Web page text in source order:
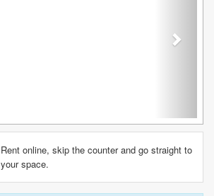
Rent online, skip the counter and go straight to
your space.